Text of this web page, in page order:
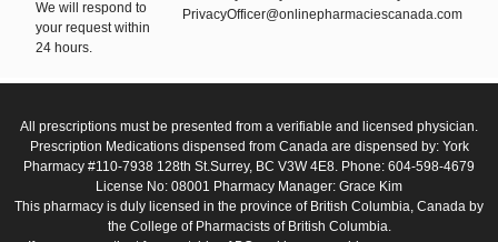
We will respond to
your request within
24 hours.
PrivacyOfficer@onlinepharmaciescanada.com
All prescriptions must be presented from a verifiable and licensed physician.
Prescription Medications dispensed from Canada are dispensed by: York
Pharmacy #110-7938 128th St.Surrey, BC V3W 4E8. Phone: 604-598-4679
License No: 08001 Pharmacy Manager: Grace Kim
This pharmacy is duly licensed in the province of British Columbia, Canada by
the College of Pharmacists of British Columbia.